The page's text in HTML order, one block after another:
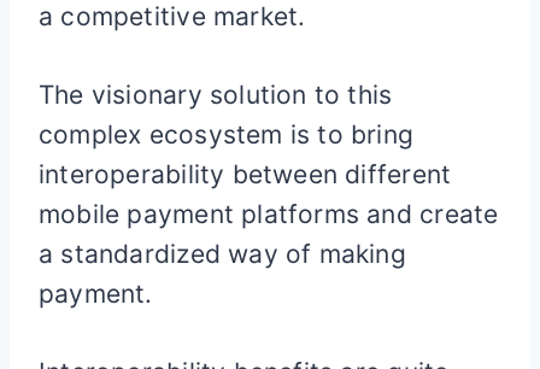
a competitive market.
The visionary solution to this
complex ecosystem is to bring
interoperability between different
mobile payment platforms and create
a standardized way of making
payment.